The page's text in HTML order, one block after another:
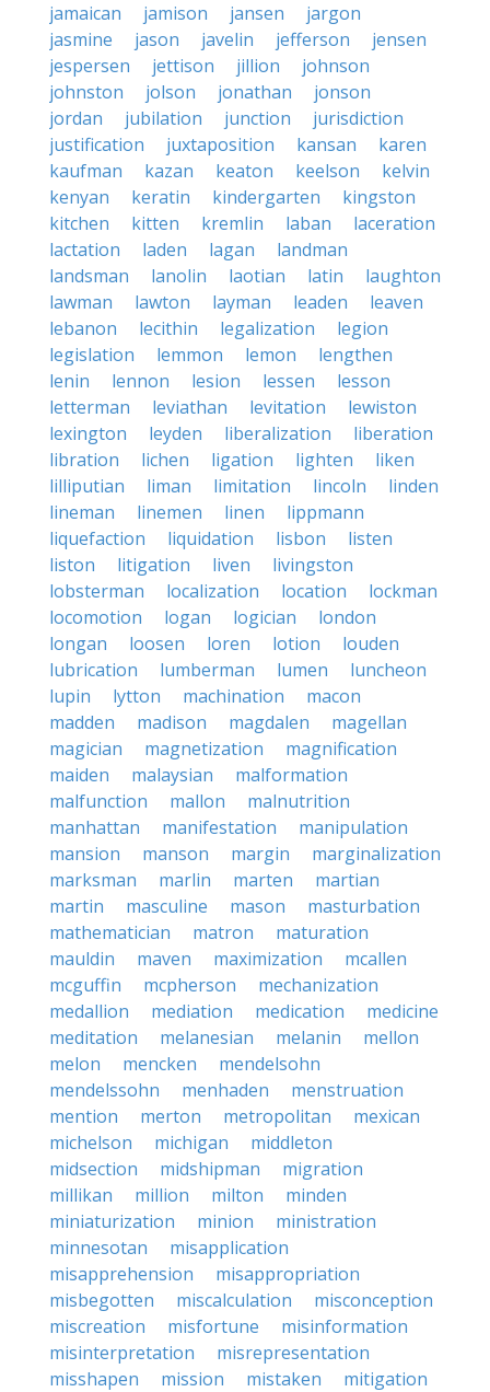
jamaican
jamison jansen
jargon
jasmine
jason javelin jefferson
jensen
jespersen
jettison jillion
johnson
johnston
jolson jonathan
jonson
jordan
jubilation junction
jurisdiction
justification
juxtaposition kansan
karen
kaufman
kazan keaton keelson
kelvin
kenyan
keratin kindergarten
kingston
kitchen
kitten kremlin laban
laceration
lactation
laden lagan
landman
landsman
lanolin laotian latin
laughton
lawman
lawton layman leaden
leaven
lebanon
lecithin legalization
legion
legislation
lemmon lemon
lengthen
lenin
lennon lesion lessen
lesson
letterman
leviathan levitation
lewiston
lexington
leyden liberalization
liberation
libration
lichen ligation lighten
liken
lilliputian
liman limitation lincoln
linden
lineman
linemen linen
lippmann
liquefaction
liquidation lisbon
listen
liston
litigation liven
livingston
lobsterman
localization location
lockman
locomotion
logan logician
london
longan
loosen loren lotion
louden
lubrication
lumberman lumen
luncheon
lupin
lytton machination
macon
madden
madison magdalen
magellan
magician
magnetization
magnification
maiden
malaysian
malformation
malfunction
mallon
malnutrition
manhattan
manifestation
manipulation
mansion
manson margin
marginalization
marksman
marlin marten
martian
martin
masculine mason
masturbation
mathematician
matron
maturation
mauldin
maven maximization
mcallen
mcguffin
mcpherson
mechanization
medallion
mediation medication
medicine
meditation
melanesian melanin
mellon
melon
mencken
mendelsohn
mendelssohn
menhaden
menstruation
mention
merton metropolitan
mexican
michelson
michigan
middleton
midsection
midshipman
migration
millikan
million milton
minden
miniaturization
minion
ministration
minnesotan
misapplication
misapprehension
misappropriation
misbegotten
miscalculation
misconception
miscreation
misfortune
misinformation
misinterpretation
misrepresentation
misshapen
mission mistaken
mitigation